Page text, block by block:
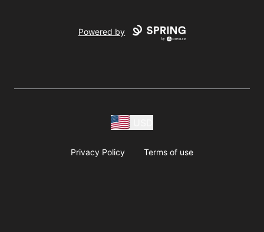
Powered by
Privacy Policy Terms of use